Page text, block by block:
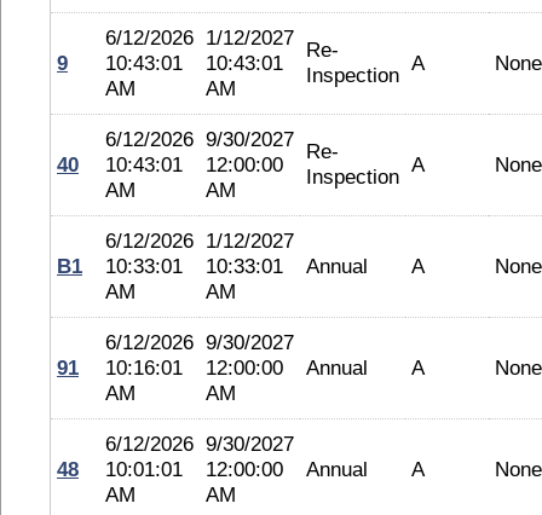
9
6/12/2026
10:43:01
AM
1/12/2027
10:43:01
AM
Re-
Inspection A None
40
6/12/2026
10:43:01
AM
9/30/2027
12:00:00
AM
Re-
Inspection A None
B1
6/12/2026
10:33:01
AM
1/12/2027
10:33:01
AM
Annual A None
91
6/12/2026
10:16:01
AM
9/30/2027
12:00:00
AM
Annual A None
48
6/12/2026
10:01:01
AM
9/30/2027
12:00:00
AM
Annual A None